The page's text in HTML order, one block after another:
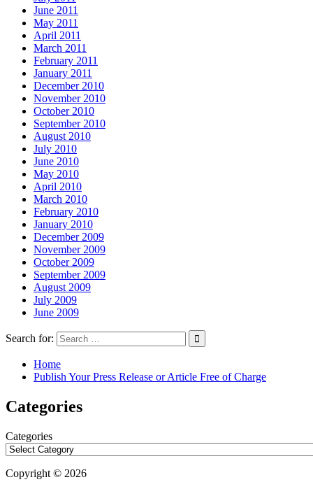
June 2011
May 2011
April 2011
March 2011
February 2011
January 2011
December 2010
November 2010
October 2010
September 2010
August 2010
July 2010
June 2010
May 2010
April 2010
March 2010
February 2010
January 2010
December 2009
November 2009
October 2009
September 2009
August 2009
July 2009
June 2009
Search for:
Home
Publish Your Press Release or Article Free of Charge
Categories
Categories
Copyright © 2026